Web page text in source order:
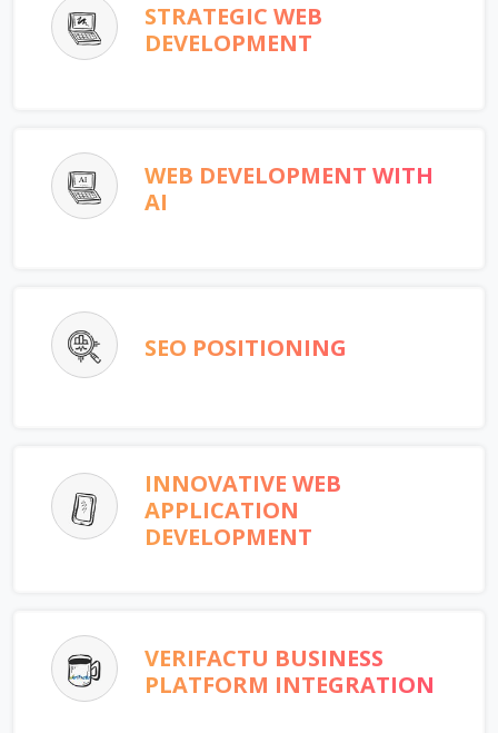
STRATEGIC WEB
DEVELOPMENT
WEB DEVELOPMENT WITH
AI
SEO POSITIONING
INNOVATIVE WEB
APPLICATION
DEVELOPMENT
VERIFACTU BUSINESS
PLATFORM INTEGRATION